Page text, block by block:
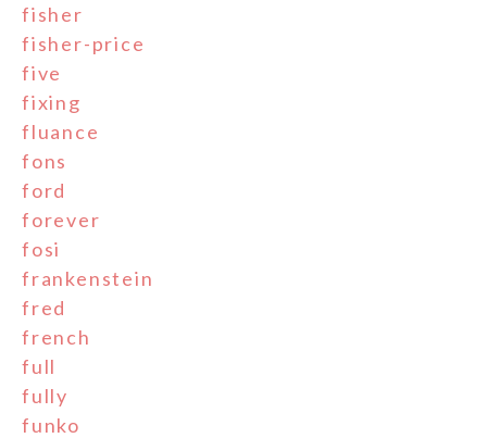
fisher
fisher-price
five
fixing
fluance
fons
ford
forever
fosi
frankenstein
fred
french
full
fully
funko